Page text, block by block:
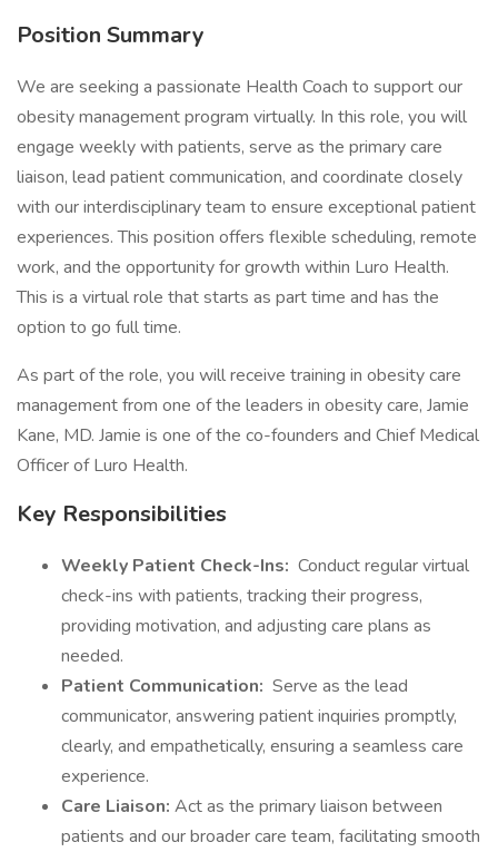
Position Summary
We are seeking a passionate Health Coach to support our
obesity management program virtually. In this role, you will
engage weekly with patients, serve as the primary care
liaison, lead patient communication, and coordinate closely
with our interdisciplinary team to ensure exceptional patient
experiences. This position offers flexible scheduling, remote
work, and the opportunity for growth within Luro Health.
This is a virtual role that starts as part time and has the
option to go full time.
As part of the role, you will receive training in obesity care
management from one of the leaders in obesity care, Jamie
Kane, MD. Jamie is one of the co-founders and Chief Medical
Officer of Luro Health.
Key Responsibilities
Weekly Patient Check-Ins: Conduct regular virtual
check-ins with patients, tracking their progress,
providing motivation, and adjusting care plans as
needed.
Patient Communication: Serve as the lead
communicator, answering patient inquiries promptly,
clearly, and empathetically, ensuring a seamless care
experience.
Care Liaison: Act as the primary liaison between
patients and our broader care team, facilitating smooth